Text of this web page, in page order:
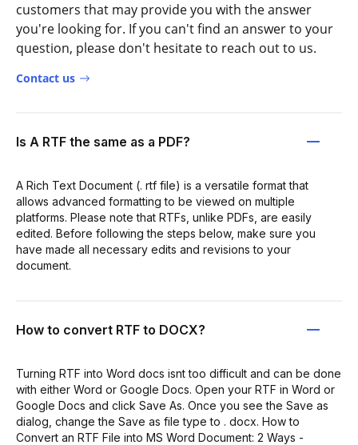
customers that may provide you with the answer
you're looking for. If you can't find an answer to your
question, please don't hesitate to reach out to us.
Contact us
Is A RTF the same as a PDF?
A Rich Text Document (. rtf file) is a versatile format that
allows advanced formatting to be viewed on multiple
platforms. Please note that RTFs, unlike PDFs, are easily
edited. Before following the steps below, make sure you
have made all necessary edits and revisions to your
document.
How to convert RTF to DOCX?
Turning RTF into Word docs isnt too difficult and can be done
with either Word or Google Docs. Open your RTF in Word or
Google Docs and click Save As. Once you see the Save as
dialog, change the Save as file type to . docx. How to
Convert an RTF File into MS Word Document: 2 Ways -